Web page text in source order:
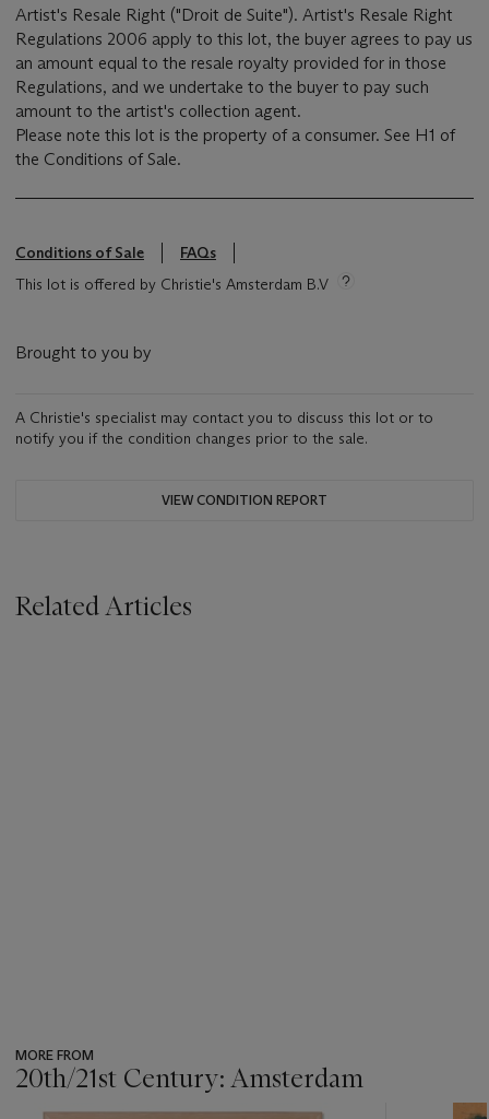
Artist's Resale Right ("Droit de Suite"). Artist's Resale Right
Regulations 2006 apply to this lot, the buyer agrees to pay us
an amount equal to the resale royalty provided for in those
Regulations, and we undertake to the buyer to pay such
amount to the artist's collection agent.
Please note this lot is the property of a consumer. See H1 of
the Conditions of Sale.
Conditions of Sale
FAQs
This lot is offered by Christie's Amsterdam B.V
Brought to you by
A Christie's specialist may contact you to discuss this lot or to
notify you if the condition changes prior to the sale.
VIEW CONDITION REPORT
Related Articles
MORE FROM
20th/21st Century: Amsterdam